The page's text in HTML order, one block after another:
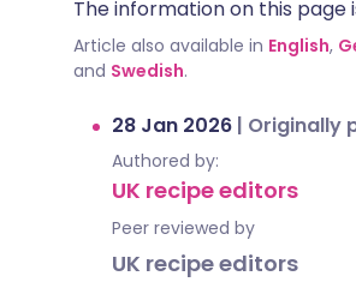
The information on this page
Article also available in English,
and Swedish.
28 Jan 2026 | Originally
Authored by:
UK recipe editors
Peer reviewed by
UK recipe editors